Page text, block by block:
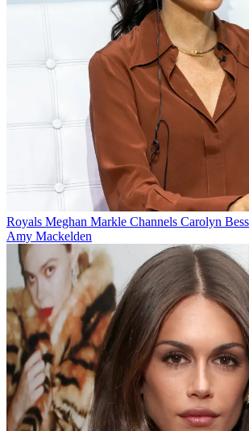
Royals Meghan Markle Channels Carolyn
Amy Mackelden